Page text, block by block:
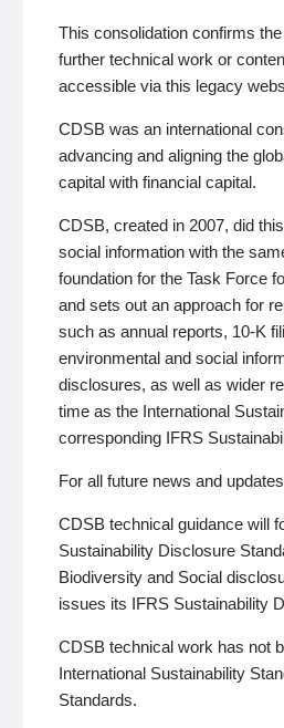
This consolidation confirms
further technical work or
accessible via this legacy
CDSB was an international
advancing and aligning the
capital with financial capital.
CDSB, created in 2007, did
social information with the
foundation for the Task Force
and sets out an approach for
such as annual reports, 10-K
environmental and social
disclosures, as well as wider
time as the International
corresponding IFRS
For all future news and
CDSB technical guidance will
Sustainability Disclosure
Biodiversity and Social
issues its IFRS Sustainability
CDSB technical work has not
International Sustainability
Standards.